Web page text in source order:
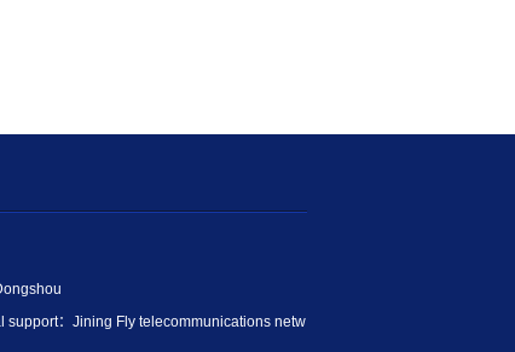
support： Jining Fly telecommunications netw